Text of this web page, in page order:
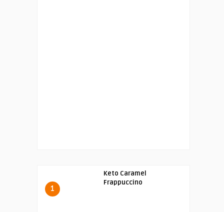
1
Keto Caramel
Frappuccino